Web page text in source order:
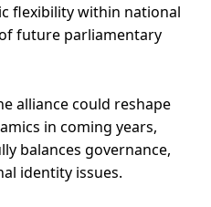
flexibility within national
future parliamentary
alliance could reshape
in coming years,
balances governance,
identity issues.